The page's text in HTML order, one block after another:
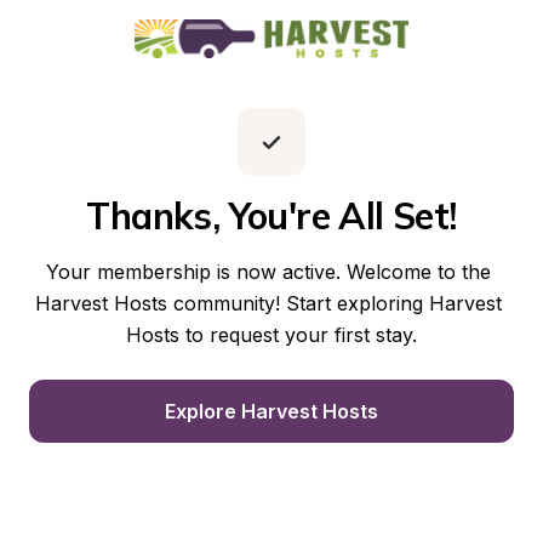
Thanks, You're All Set!
Your membership is now active. Welcome to the
Harvest Hosts community! Start exploring Harvest
Hosts to request your first stay.
Explore Harvest Hosts